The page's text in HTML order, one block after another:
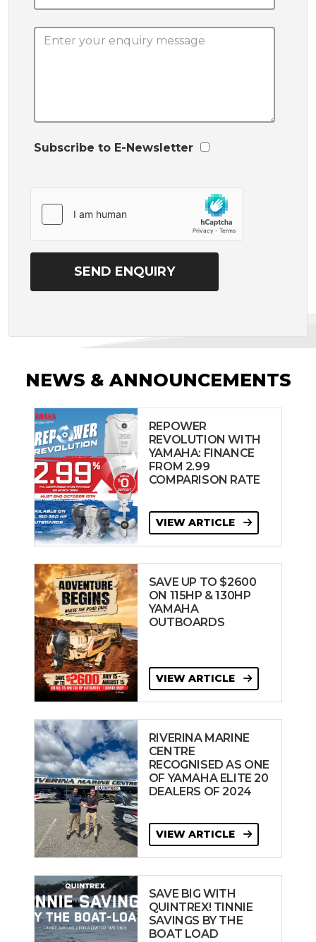
Subscribe to E-Newsletter
NEWS & ANNOUNCEMENTS
REPOWER
REVOLUTION WITH
YAMAHA: FINANCE
FROM 2.99
COMPARISON RATE
VIEW ARTICLE
SAVE UP TO $2600
ON 115HP & 130HP
YAMAHA
OUTBOARDS
VIEW ARTICLE
RIVERINA MARINE
CENTRE
RECOGNISED AS ONE
OF YAMAHA ELITE 20
DEALERS OF 2024
VIEW ARTICLE
SAVE BIG WITH
QUINTREX! TINNIE
SAVINGS BY THE
BOAT LOAD